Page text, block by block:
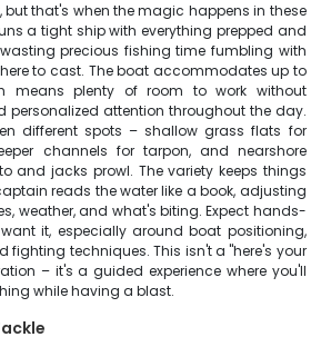
but that's when the magic happens in these
a tight ship with everything prepped and
precious fishing time fumbling with
to cast. The boat accommodates up to
means plenty of room to work without
personalized attention throughout the day.
different spots – shallow grass flats for
channels for tarpon, and nearshore
and jacks prowl. The variety keeps things
reads the water like a book, adjusting
weather, and what's biting. Expect hands-
it, especially around boat positioning,
fighting techniques. This isn't a "here's your
– it's a guided experience where you'll
while having a blast.